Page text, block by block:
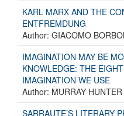
KARL MARX AND THE
ENTFREMDUNG
Author: GIACOMO
IMAGINATION MAY BE
KNOWLEDGE: THE
IMAGINATION WE USE
Author: MURRAY HUNTER
SARRAUTE’S LITERARY